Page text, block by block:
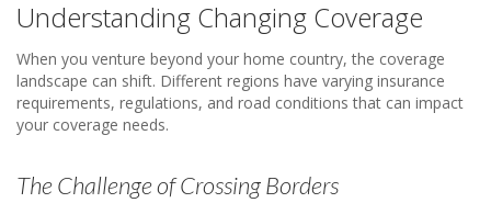
Understanding Changing Coverage
When you venture beyond your home country, the coverage
landscape can shift. Different regions have varying insurance
requirements, regulations, and road conditions that can impact
your coverage needs.
The Challenge of Crossing Borders